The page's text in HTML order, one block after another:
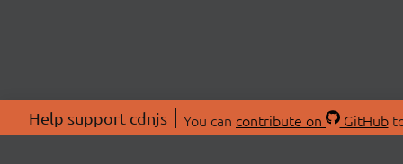
Help support cdnjs You can contribute on GitHub